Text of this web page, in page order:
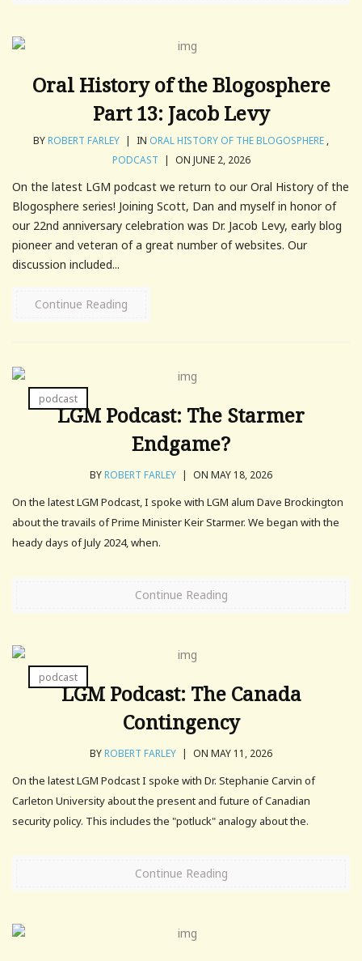
Oral History of the Blogosphere
Part 13: Jacob Levy
BYROBERT FARLEY | IN ORAL HISTORY OF THE BLOGOSPHERE ,
PODCAST | ON JUNE 2, 2026
On the latest LGM podcast we return to our Oral History of the
Blogosphere series! Joining Scott, Dan and myself in honor of
our 22nd anniversary celebration was Dr. Jacob Levy, early blog
pioneer and veteran of a great number of websites. Our
discussion included...
Continue Reading
podcast
LGM Podcast: The Starmer
Endgame?
BYROBERT FARLEY | ON MAY 18, 2026
On the latest LGM Podcast, I spoke with LGM alum Dave Brockington
about the travails of Prime Minister Keir Starmer. We began with the
heady days of July 2024, when.
Continue Reading
podcast
LGM Podcast: The Canada
Contingency
BYROBERT FARLEY | ON MAY 11, 2026
On the latest LGM Podcast I spoke with Dr. Stephanie Carvin of
Carleton University about the present and future of Canadian
security policy. This includes the "potluck" analogy about the.
Continue Reading